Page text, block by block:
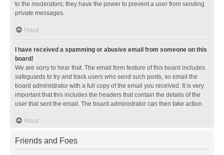
to the moderators; they have the power to prevent a user from sending
private messages.
Haut
I have received a spamming or abusive email from someone on this
board!
We are sorry to hear that. The email form feature of this board includes
safeguards to try and track users who send such posts, so email the
board administrator with a full copy of the email you received. It is very
important that this includes the headers that contain the details of the
user that sent the email. The board administrator can then take action.
Haut
Friends and Foes